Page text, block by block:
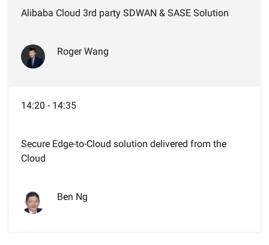
Alibaba Cloud 3rd party SDWAN & SASE Solution
Roger Wang
14:20 - 14:35
Secure Edge-to-Cloud solution delivered from the
Cloud
Ben Ng